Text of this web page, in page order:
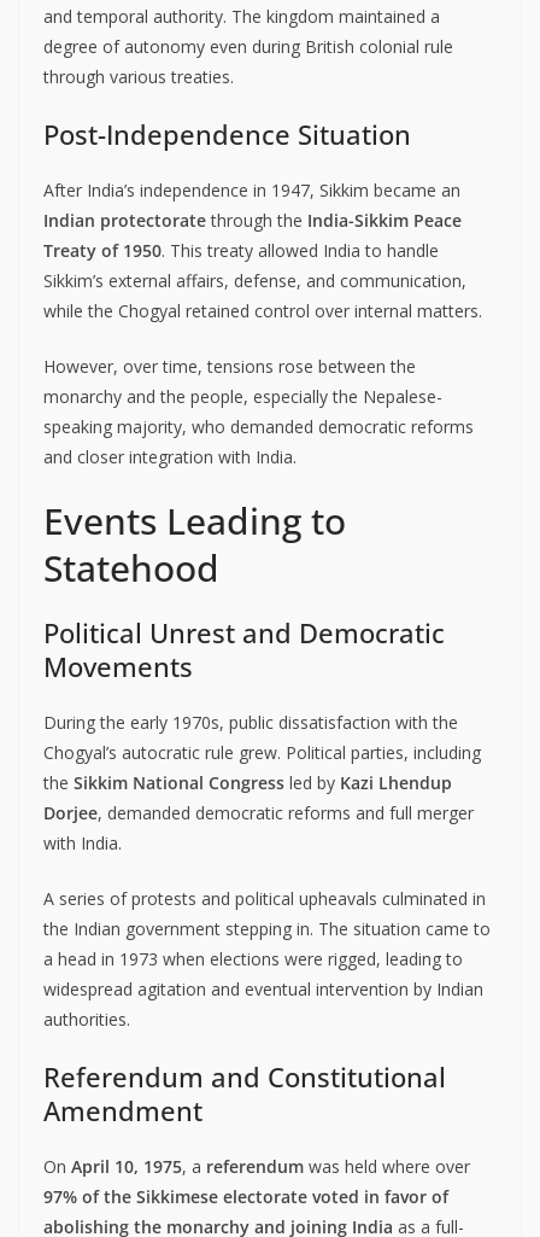
and temporal authority. The kingdom maintained a
degree of autonomy even during British colonial rule
through various treaties.
Post-Independence Situation
After India’s independence in 1947, Sikkim became an
Indian protectoratethrough the India-Sikkim Peace
Treaty of 1950. This treaty allowed India to handle
Sikkim’s external affairs, defense, and communication,
while the Chogyal retained control over internal matters.
However, over time, tensions rose between the
monarchy and the people, especially the Nepalese-
speaking majority, who demanded democratic reforms
and closer integration with India.
Events Leading to
Statehood
Political Unrest and Democratic
Movements
During the early 1970s, public dissatisfaction with the
Chogyal’s autocratic rule grew. Political parties, including
the Sikkim National Congress led by Kazi Lhendup
Dorjee, demanded democratic reforms and full merger
with India.
A series of protests and political upheavals culminated in
the Indian government stepping in. The situation came to
a head in 1973 when elections were rigged, leading to
widespread agitation and eventual intervention by Indian
authorities.
Referendum and Constitutional
Amendment
On April 10, 1975, a referendum was held where over
97% of the Sikkimese electorate voted in favor of
abolishing the monarchy and joining India as a full-